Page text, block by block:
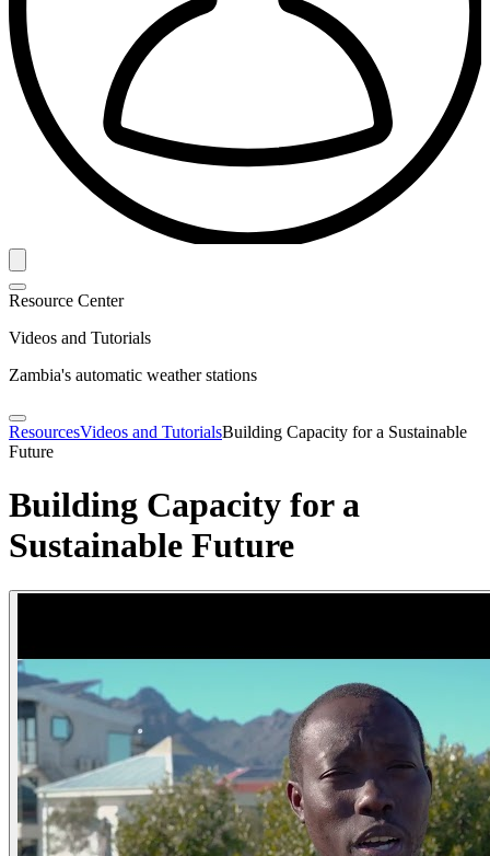
Resource Center
Videos and Tutorials
Zambia's automatic weather stations
ResourcesVideos and TutorialsBuilding Capacity for a Sustainable
Future
Building Capacity for a
Sustainable Future